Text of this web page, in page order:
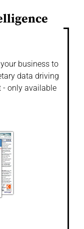
business to
data driving
- only available